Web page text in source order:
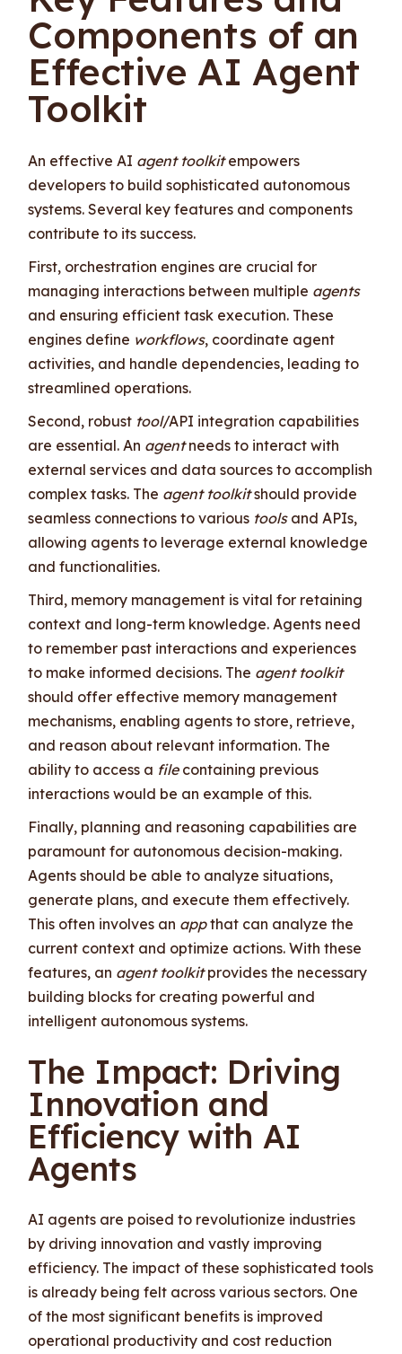
Components of an
Effective AI Agent
Toolkit
An effective AI agent toolkitempowers
developers to build sophisticated autonomous
systems. Several key features and components
contribute to its success.
First, orchestration engines are crucial for
managing interactions between multiple agents
and ensuring efficient task execution. These
engines define workflows, coordinate agent
activities, and handle dependencies, leading to
streamlined operations.
Second, robust tool/API integration capabilities
are essential. An agentneeds to interact with
external services and data sources to accomplish
complex tasks. The agent toolkitshould provide
seamless connections to various toolsand APIs,
allowing agents to leverage external knowledge
and functionalities.
Third, memory management is vital for retaining
context and long-term knowledge. Agents need
to remember past interactions and experiences
to make informed decisions. The agent toolkit
should offer effective memory management
mechanisms, enabling agents to store, retrieve,
and reason about relevant information. The
ability to access a filecontaining previous
interactions would be an example of this.
Finally, planning and reasoning capabilities are
paramount for autonomous decision-making.
Agents should be able to analyze situations,
generate plans, and execute them effectively.
This often involves an appthat can analyze the
current context and optimize actions. With these
features, an agent toolkitprovides the necessary
building blocks for creating powerful and
intelligent autonomous systems.
The Impact: Driving
Innovation and
Efficiency with AI
Agents
AI agents are poised to revolutionize industries
by driving innovation and vastly improving
efficiency. The impact of these sophisticated tools
is already being felt across various sectors. One
of the most significant benefits is improved
operational productivity and cost reduction